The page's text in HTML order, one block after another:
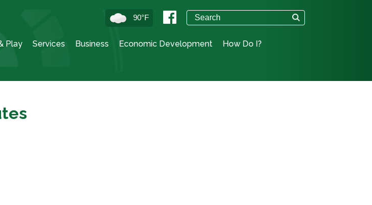
90°F
Play Services Business Economic Development How Do I?